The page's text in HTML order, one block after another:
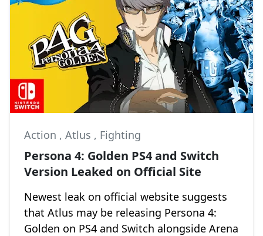
Action , Atlus , Fighting
Persona 4: Golden PS4 and Switch
Version Leaked on Official Site
Newest leak on official website suggests
that Atlus may be releasing Persona 4:
Golden on PS4 and Switch alongside Arena